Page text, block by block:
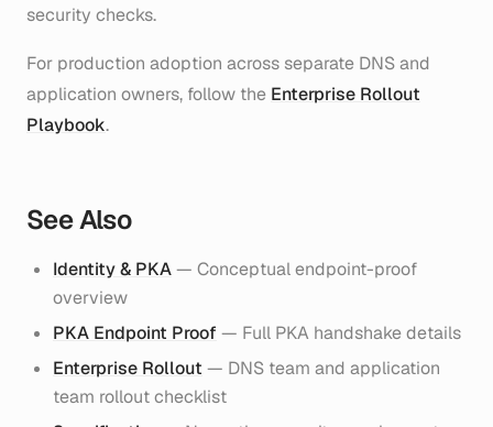
security checks.
For production adoption across separate DNS and
application owners, follow the Enterprise Rollout
Playbook.
See Also
Identity & PKA— Conceptual endpoint-proof
overview
PKA Endpoint Proof — Full PKA handshake details
Enterprise Rollout — DNS team and application
team rollout checklist